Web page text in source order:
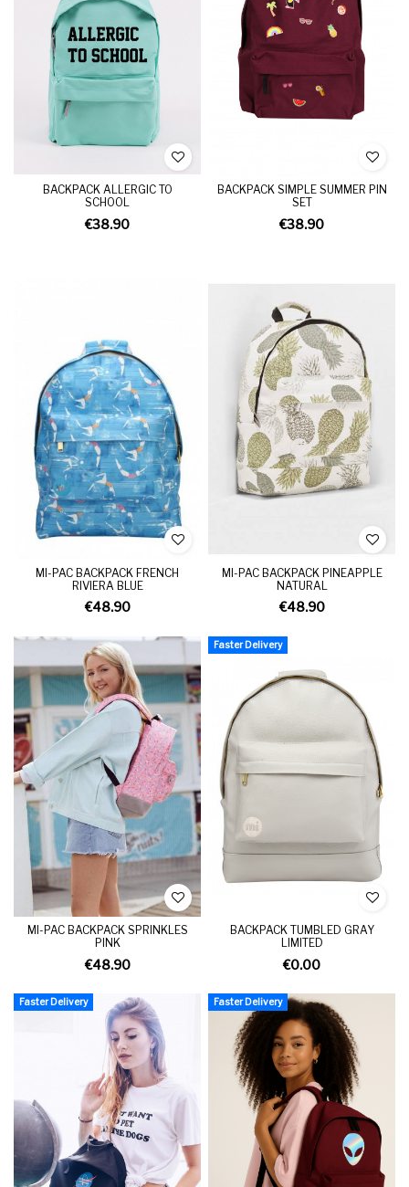
BACKPACK ALLERGIC TO
SCHOOL
€38.90
BACKPACK SIMPLE SUMMER PIN
SET
€38.90
MI-PAC BACKPACK FRENCH
RIVIERA BLUE
€48.90
MI-PAC BACKPACK PINEAPPLE
NATURAL
€48.90
MI-PAC BACKPACK SPRINKLES
PINK
€48.90
Faster Delivery
BACKPACK TUMBLED GRAY
LIMITED
€0.00
Faster Delivery Faster Delivery